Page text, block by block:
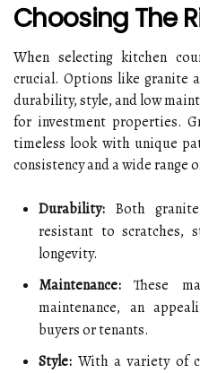
Choosing The
When selecting kitchen
crucial. Options like granite
durability, style, and low
for investment properties.
timeless look with unique
consistency and a wide range
Durability: Both
resistant to scratches,
longevity.
Maintenance: These
maintenance, an
buyers or tenants.
Style: With a variety of